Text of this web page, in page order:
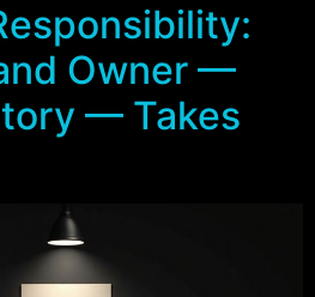
Owner —
— Takes